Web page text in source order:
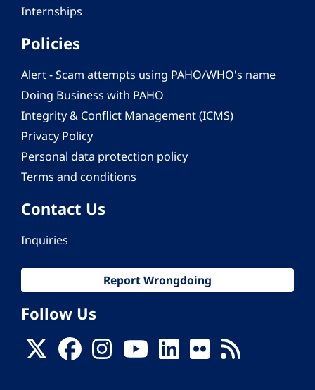
Internships
Policies
Alert - Scam attempts using PAHO/WHO's name
Doing Business with PAHO
Integrity & Conflict Management (ICMS)
Privacy Policy
Personal data protection policy
Terms and conditions
Contact Us
Inquiries
Report Wrongdoing
Follow Us